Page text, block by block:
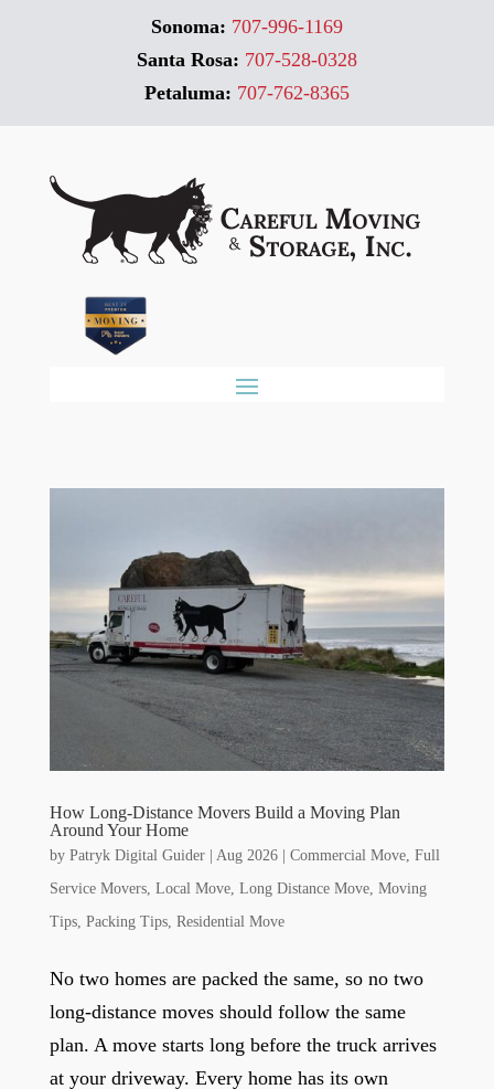
Sonoma: 707-996-1169
Santa Rosa: 707-528-0328
Petaluma: 707-762-8365
How Long-Distance Movers Build a Moving Plan
Around Your Home
by Patryk Digital Guider| Aug 2026| Commercial Move, Full
Service Movers, Local Move, Long Distance Move, Moving
Tips, Packing Tips, Residential Move
No two homes are packed the same, so no two
long-distance moves should follow the same
plan. A move starts long before the truck arrives
at your driveway. Every home has its own